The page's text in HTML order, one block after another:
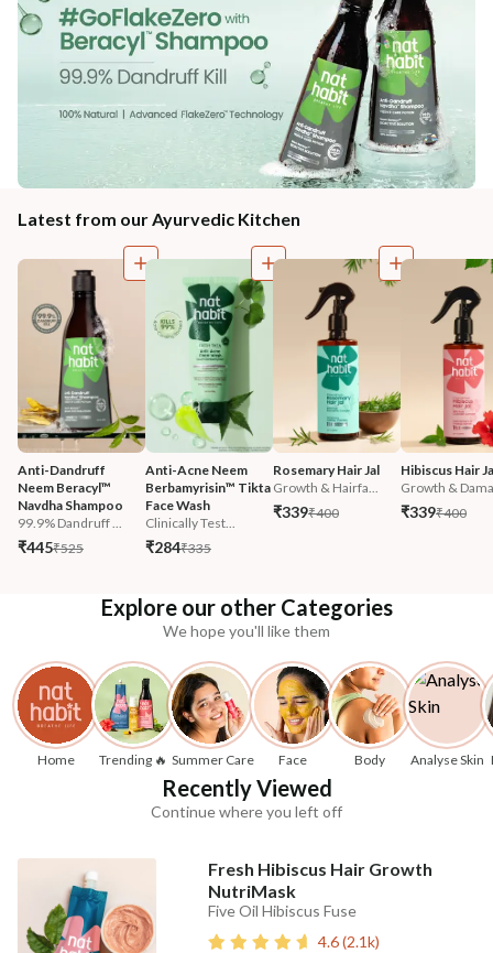
Latest from our Ayurvedic Kitchen
Anti-Dandruff
Neem Beracyl™
Navdha Shampoo
99.9% Dandruff ...
₹445₹525
Anti-Acne Neem
Berbamyrisin™ Tikta
Face Wash
Clinically Test...
₹284₹335
Rosemary Hair Jal
Growth & Hairfa...
₹339₹400
Hibiscus Hair
Growth &
₹339₹400
Explore our other Categories
We hope you'll like them
Home Trending 🔥 Summer Care Face Body Analyse Skin
Recently Viewed
Continue where you left off
Fresh Hibiscus Hair Growth
NutriMask
Five Oil Hibiscus Fuse
4.6(2.1k)